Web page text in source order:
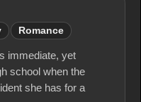
Romance
immediate, yet
school when the
she has for a